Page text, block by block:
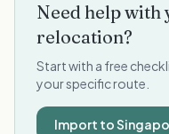
Need help with
relocation?
Start with a free
your specific route.
Import to